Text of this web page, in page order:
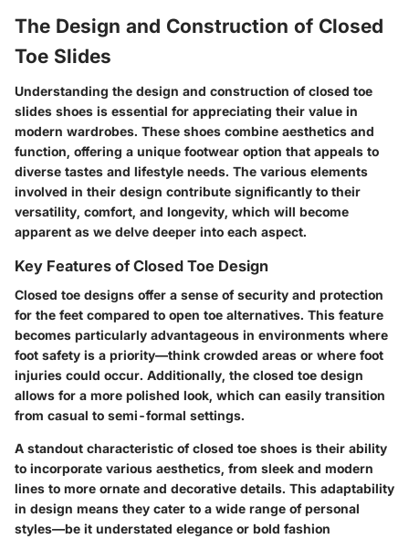
The Design and Construction of Closed
Toe Slides
Understanding the design and construction of closed toe
slides shoes is essential for appreciating their value in
modern wardrobes. These shoes combine aesthetics and
function, offering a unique footwear option that appeals to
diverse tastes and lifestyle needs. The various elements
involved in their design contribute significantly to their
versatility, comfort, and longevity, which will become
apparent as we delve deeper into each aspect.
Key Features of Closed Toe Design
Closed toe designs offer a sense of security and protection
for the feet compared to open toe alternatives. This feature
becomes particularly advantageous in environments where
foot safety is a priority—think crowded areas or where foot
injuries could occur. Additionally, the closed toe design
allows for a more polished look, which can easily transition
from casual to semi-formal settings.
A standout characteristic of closed toe shoes is their ability
to incorporate various aesthetics, from sleek and modern
lines to more ornate and decorative details. This adaptability
in design means they cater to a wide range of personal
styles—be it understated elegance or bold fashion